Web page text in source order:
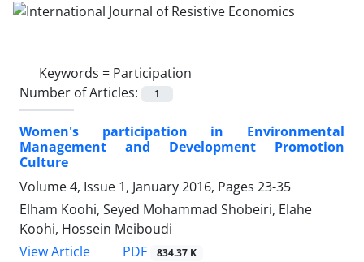
Keywords = Participation
Number of Articles:
1
Women's participation in Environmental
Management and Development Promotion
Culture
Volume 4, Issue 1, January 2016, Pages 23-35
Elham Koohi, Seyed Mohammad Shobeiri, Elahe
Koohi, Hossein Meiboudi
View Article
PDF 834.37 K